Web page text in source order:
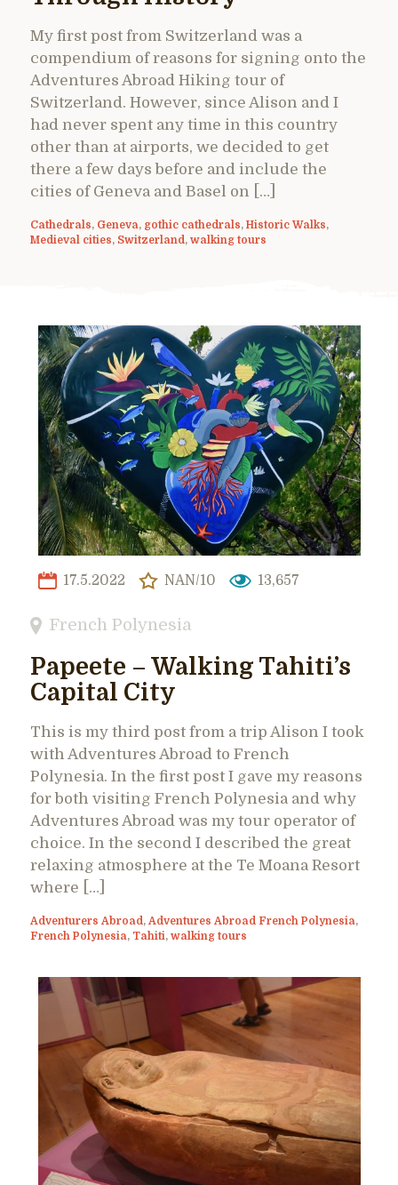
My first post from Switzerland was a
compendium of reasons for signing onto the
Adventures Abroad Hiking tour of
Switzerland. However, since Alison and I
had never spent any time in this country
other than at airports, we decided to get
there a few days before and include the
cities of Geneva and Basel on […]
Cathedrals, Geneva, gothic cathedrals, Historic Walks,
Medieval cities, Switzerland , walking tours
17.5.2022 NAN/10 13,657
French Polynesia
Papeete – Walking Tahiti’s
Capital City
This is my third post from a trip Alison I took
with Adventures Abroad to French
Polynesia. In the first post I gave my reasons
for both visiting French Polynesia and why
Adventures Abroad was my tour operator of
choice. In the second I described the great
relaxing atmosphere at the Te Moana Resort
where […]
Adventurers Abroad , Adventures Abroad French Polynesia,
French Polynesia, Tahiti, walking tours